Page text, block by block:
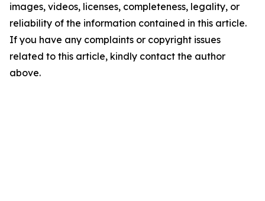
images, videos, licenses, completeness, legality, or
reliability of the information contained in this article.
If you have any complaints or copyright issues
related to this article, kindly contact the author
above.